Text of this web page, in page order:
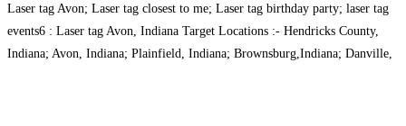
Laser tag Avon; Laser tag closest to me; Laser tag birthday party; laser tag
events6 : Laser tag Avon, Indiana Target Locations :- Hendricks County,
Indiana; Avon, Indiana; Plainfield, Indiana; Brownsburg,Indiana; Danville,